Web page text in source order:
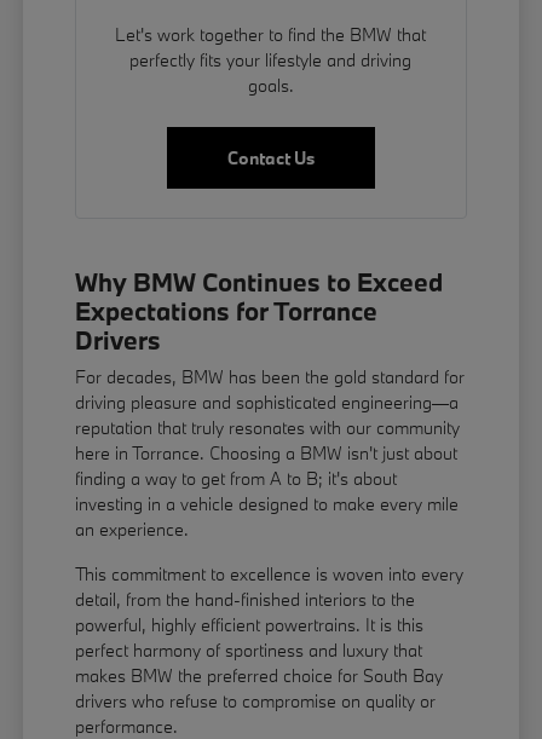
Let's work together to find the BMW that
perfectly fits your lifestyle and driving
goals.
Contact Us
Why BMW Continues to Exceed
Expectations for Torrance
Drivers
For decades, BMW has been the gold standard for
driving pleasure and sophisticated engineering—a
reputation that truly resonates with our community
here in Torrance. Choosing a BMW isn't just about
finding a way to get from A to B; it's about
investing in a vehicle designed to make every mile
an experience.
This commitment to excellence is woven into every
detail, from the hand-finished interiors to the
powerful, highly efficient powertrains. It is this
perfect harmony of sportiness and luxury that
makes BMW the preferred choice for South Bay
drivers who refuse to compromise on quality or
performance.